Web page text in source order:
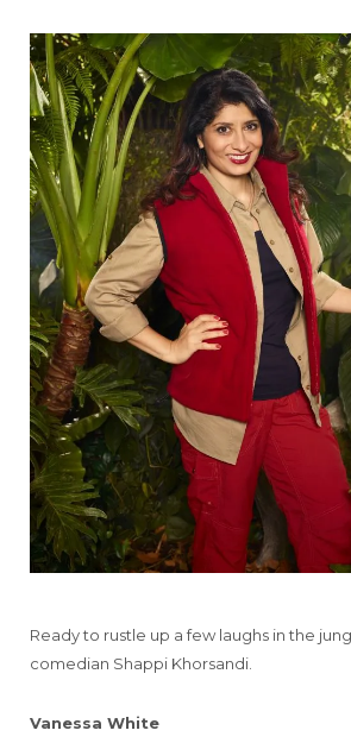
Ready to rustle up a few laughs in the
comedian Shappi Khorsandi.
Vanessa White